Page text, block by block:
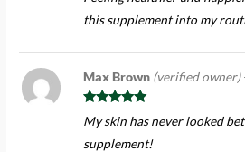
of 5
this supplement into my
Rated 5
out
of 5
Max Brown (verified owner)
My skin has never looked
supplement!